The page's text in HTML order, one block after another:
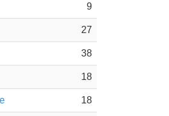
9
27
38
18
18